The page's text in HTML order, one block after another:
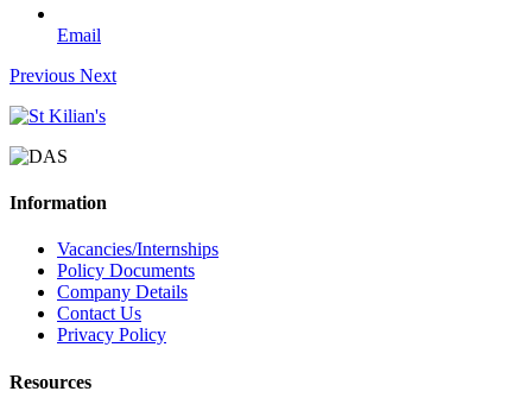
Email
Previous Next
Information
Vacancies/Internships
Policy Documents
Company Details
Contact Us
Privacy Policy
Resources